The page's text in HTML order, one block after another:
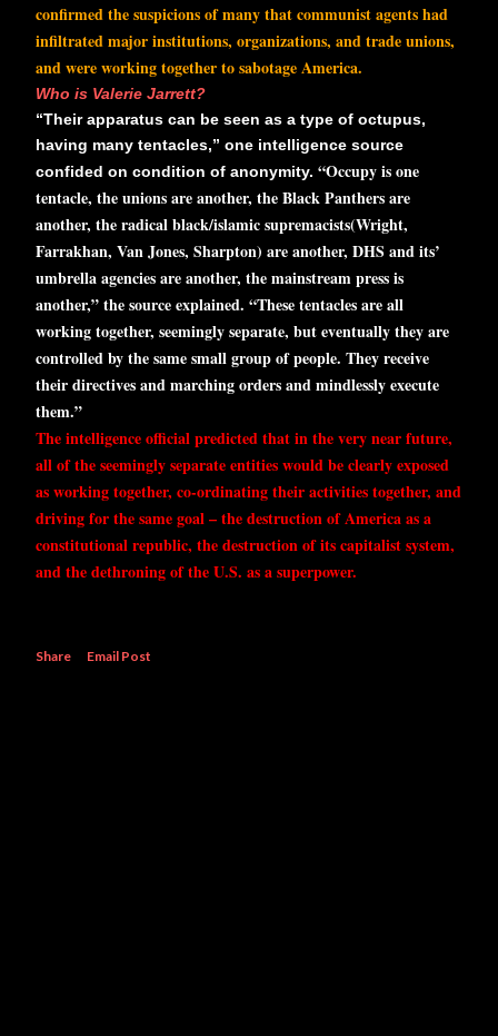
confirmed the suspicions of many that communist agents had
infiltrated major institutions, organizations, and trade unions,
and were working together to sabotage America.
Who is Valerie Jarrett?
“Their apparatus can be seen as a type of octupus,
having many tentacles,” one intelligence source
confided on condition of anonymity. “Occupy is one
tentacle, the unions are another, the Black Panthers are
another, the radical black/islamic supremacists(Wright,
Farrakhan, Van Jones, Sharpton) are another, DHS and its’
umbrella agencies are another, the mainstream press is
another,” the source explained. “These tentacles are all
working together, seemingly separate, but eventually they are
controlled by the same small group of people. They receive
their directives and marching orders and mindlessly execute
them.”
The intelligence officialpredictedthat in the very near future,
all of the seemingly separate entities would be clearly exposed
as working together, co-ordinating their activities together, and
driving for the same goal – the destruction of America as a
constitutional republic, the destruction of its capitalist system,
and the dethroning of the U.S. as a superpower.
Share Email Post